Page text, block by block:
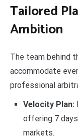
Tailored
Ambition
The team behind
accommodate
professional
Velocity Plan:
offering 7
markets.